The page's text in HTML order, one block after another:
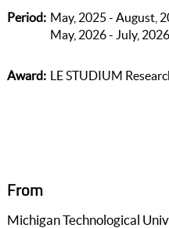
Period May, 2025 - August,
May, 2026 - July, 2026
Award LE STUDIUM
From
Michigan Technological